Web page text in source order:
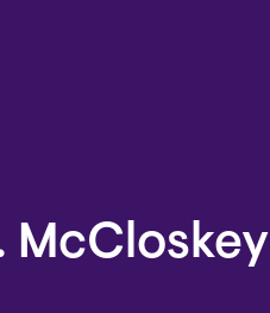
McCloskey